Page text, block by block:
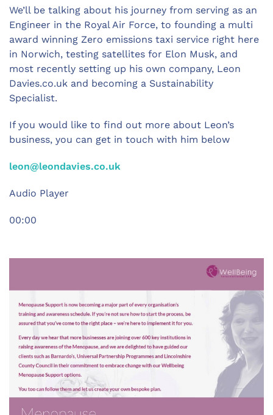
We’ll be talking about his journey from serving as an
Engineer in the Royal Air Force, to founding a multi
award winning Zero emissions taxi service right here
in Norwich, testing satellites for Elon Musk, and
most recently setting up his own company, Leon
Davies.co.uk and becoming a Sustainability
Specialist.
If you would like to find out more about Leon’s
business, you can get in touch with him below
leon@leondavies.co.uk
Audio Player
00:00